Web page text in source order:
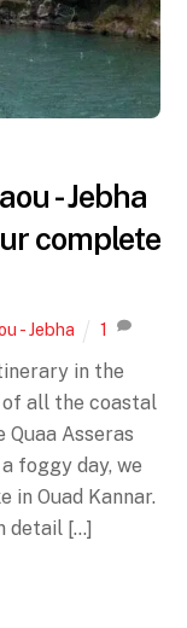
- Jebha
complete
- Jebha 1
in the
all the coastal
Quaa Asseras
foggy day, we
in Ouad Kannar.
detail [...]